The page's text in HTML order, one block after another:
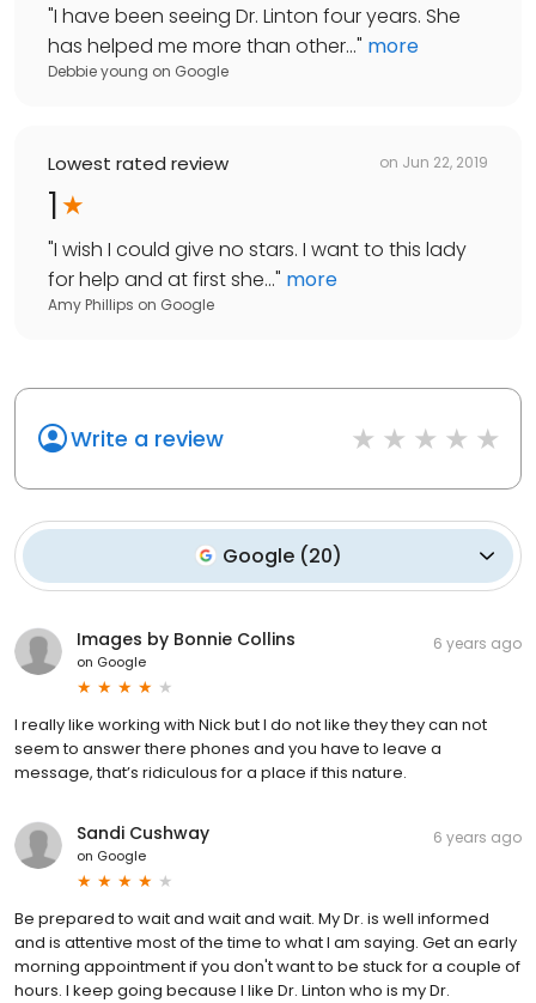
"I have been seeing Dr. Linton four years. She
has helped me more than other..." more
Debbie young on Google
Lowest rated review on Jun 22, 2019
1
"I wish I could give no stars. I want to this lady
for help and at first she..." more
Amy Phillips on Google
Write a review
Google (20)
Images by Bonnie Collins
on Google
6 years ago
I really like working with Nick but I do not like they they can not
seem to answer there phones and you have to leave a
message, that’s ridiculous for a place if this nature.
Sandi Cushway
on Google
6 years ago
Be prepared to wait and wait and wait. My Dr. is well informed
and is attentive most of the time to what I am saying. Get an early
morning appointment if you don't want to be stuck for a couple of
hours. I keep going because I like Dr. Linton who is my Dr.